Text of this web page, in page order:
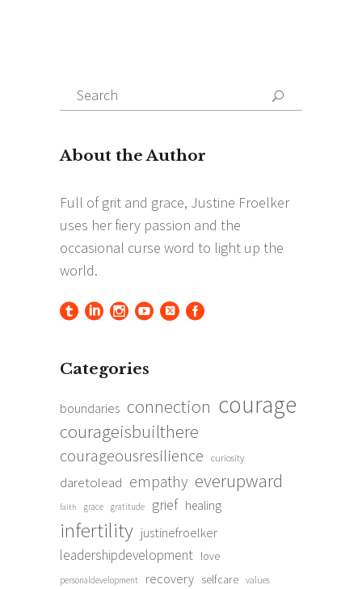
Search
for:
Search
Categories
boundaries connection courage
courageisbuilthere
courageousresilience curiosity
daretolead empathy everupward
faith grace gratitude grief healing
infertility justinefroelker
leadershipdevelopment love
personaldevelopment recovery selfcare values